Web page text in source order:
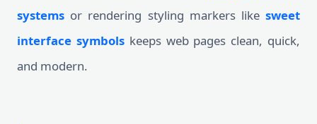
systems or rendering styling markers like sweet
interface symbolskeeps web pages clean, quick,
and modern.